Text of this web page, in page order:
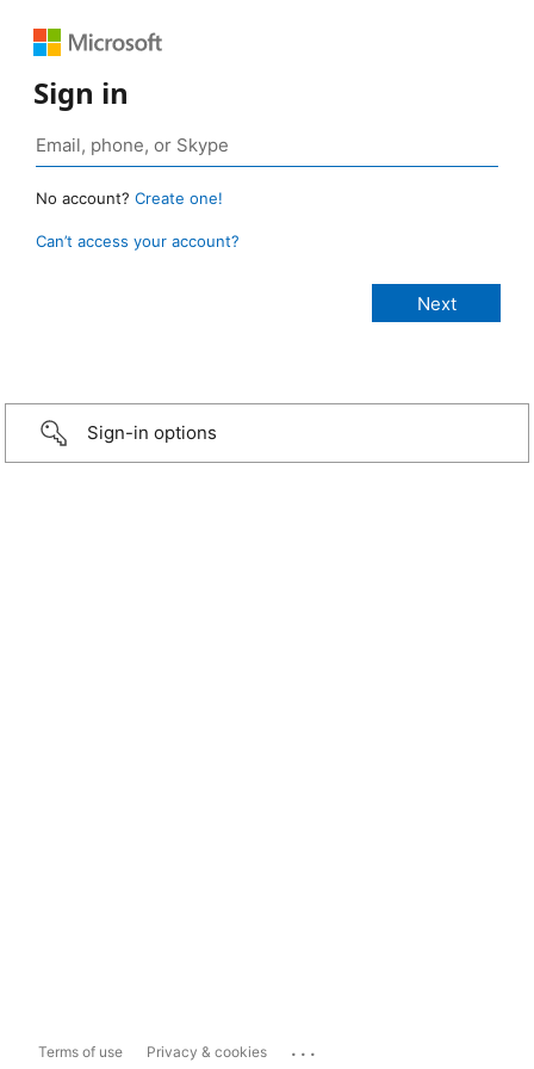
Sign in
No account? Create one!
Can’t access your account?
Sign-in options
Terms of use Privacy & cookies ...